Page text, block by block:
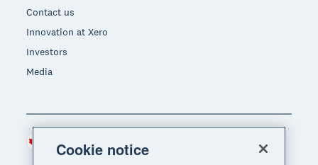
Contact us
Innovation at Xero
Investors
Media
Region
Cookie notice